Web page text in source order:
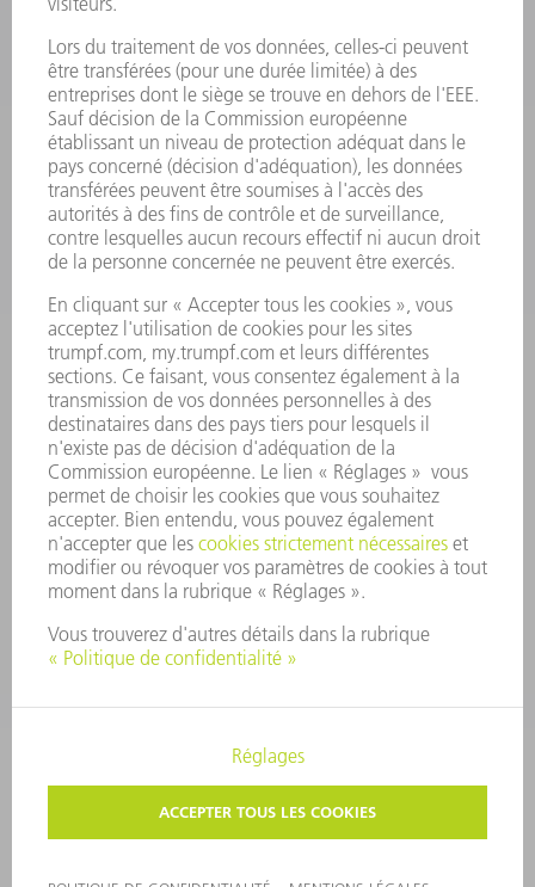
ELECTRONIQUE DE PUISSANCE
OUTILS ÉLECTRIQUES
SMART FACTORY
LOGICIEL
SERVICES
APPLICATIONS
SECTEURS D'ACTIVITÉ
ENTREPRISE
CARRIÈRE
OFFRES
PROFIL DE L'ENTREPRISE
CONSEIL D'ADMINISTRATION
RAPPORT ANNUEL
PRINCIPES FONDAMENTAUX DE L'ENTREPRISE
CONFORMITÉ
SYSTÈME D'ALERTE
SÉCURITÉ
COMMUNIQUÉS DE PRESSE
MAGAZINE
DURABILITÉ
ENVIRONNEMENT ET CLIMAT
SOCIAL ET SOCIÉTÉ
GESTION D'ENTREPRISE
PROTECTION DES DONNÉES PERSONNELLES
COPYRIGHT ET DROIT DES MARQUES
CONDITIONS GÉNÉRALES
PARAMÈTRES VIE PRIVÉE